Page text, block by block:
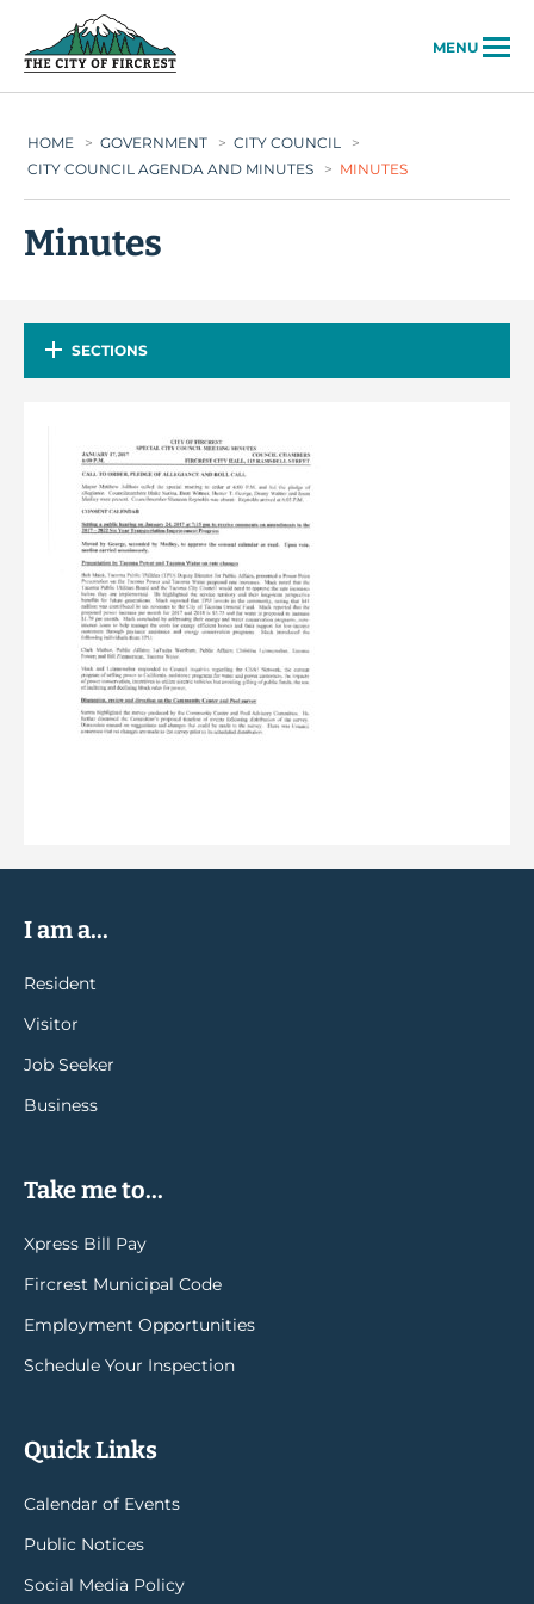
MENU
HOME > GOVERNMENT > CITY COUNCIL
>
CITY COUNCIL AGENDA AND MINUTES
> MINUTES
Minutes
SECTIONS
I am a...
Resident
Visitor
Job Seeker
Business
Take me to...
Xpress Bill Pay
Fircrest Municipal Code
Employment Opportunities
Schedule Your Inspection
Quick Links
Calendar of Events
Public Notices
Social Media Policy